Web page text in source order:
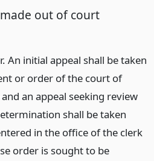
out of court
An initial appeal shall be taken
or order of the court of
an appeal seeking review
shall be taken
in the office of the clerk
order is sought to be